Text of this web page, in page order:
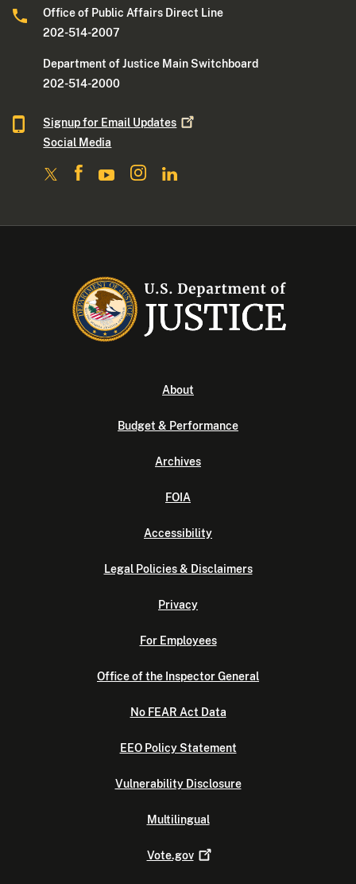
Office of Public Affairs Direct Line
202-514-2007
Department of Justice Main Switchboard
202-514-2000
Signup for Email Updates
Social Media
About
Budget & Performance
Archives
FOIA
Accessibility
Legal Policies & Disclaimers
Privacy
For Employees
Office of the Inspector General
No FEAR Act Data
EEO Policy Statement
Vulnerability Disclosure
Multilingual
Vote.gov